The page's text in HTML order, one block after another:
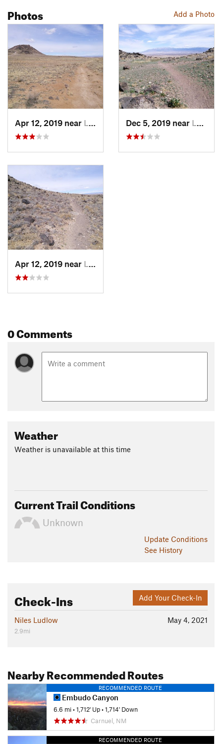
Add a Photo
Photos
Apr 12, 2019 near Lee Acres, NM Dec 5, 2019 near Lee Acres, NM
Apr 12, 2019 near Lee Acres, NM
0 Comments
Weather
Weather is unavailable at this time
Current Trail Conditions
Unknown
Update Conditions
See History
Add Your Check-In
Check-Ins
May 4, 2021
Niles Ludlow
2.9mi
Nearby Recommended Routes
RECOMMENDED ROUTE
Embudo Canyon
6.6 mi•1,712' Up•1,714' Down
Carnuel, NM
RECOMMENDED ROUTE